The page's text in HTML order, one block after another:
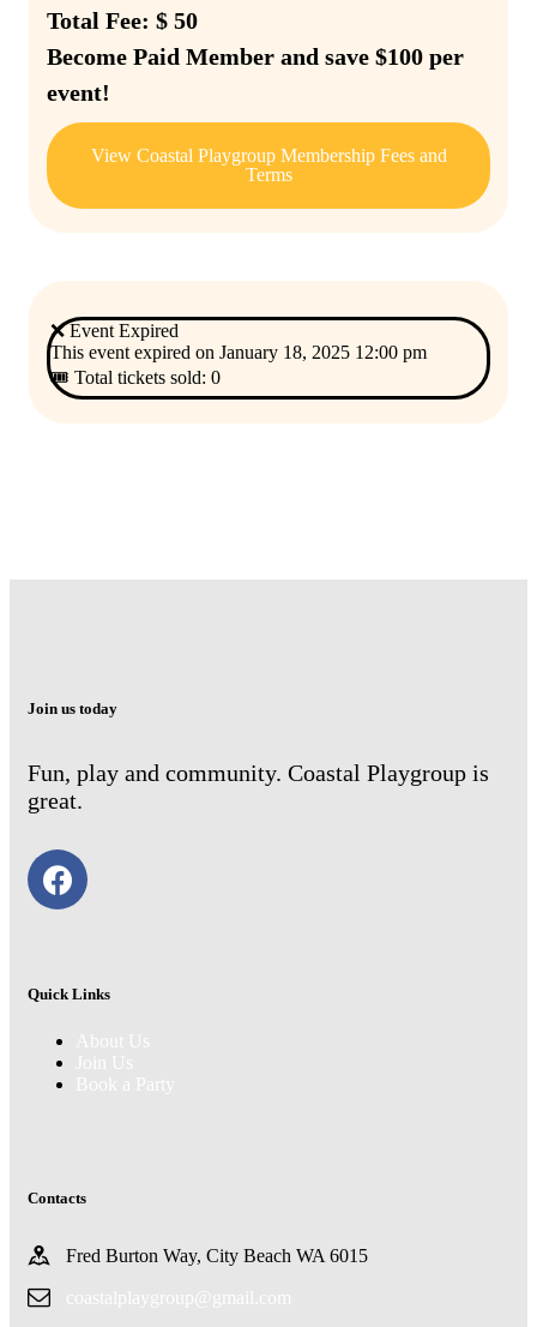
Total Fee: $ 50
Become Paid Member and save $100 per
event!
View Coastal Playgroup Membership Fees and
Terms
❌ Event Expired
This event expired onJanuary 18, 2025 12:00 pm
🎟 Total tickets sold: 0
Join us today
Fun, play and community. Coastal Playgroup is
great.
Quick Links
About Us
Join Us
Book a Party
Contacts
Fred Burton Way, City Beach WA 6015
coastalplaygroup@gmail.com